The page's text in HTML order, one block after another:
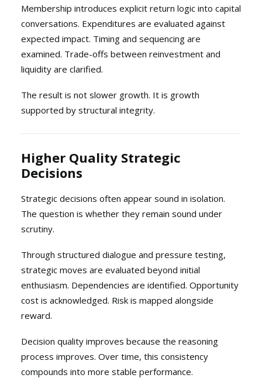
Membership introduces explicit return logic into capital
conversations. Expenditures are evaluated against
expected impact. Timing and sequencing are
examined. Trade-offs between reinvestment and
liquidity are clarified.
The result is not slower growth. It is growth
supported by structural integrity.
Higher Quality Strategic
Decisions
Strategic decisions often appear sound in isolation.
The question is whether they remain sound under
scrutiny.
Through structured dialogue and pressure testing,
strategic moves are evaluated beyond initial
enthusiasm. Dependencies are identified. Opportunity
cost is acknowledged. Risk is mapped alongside
reward.
Decision quality improves because the reasoning
process improves. Over time, this consistency
compounds into more stable performance.